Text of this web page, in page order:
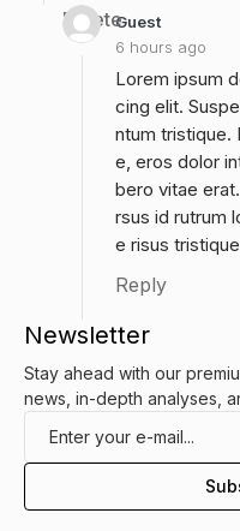
Guest
6 hours ago
Delete
Lorem ipsum
cing elit.
ntum tristique.
e, eros dolor
bero vitae
rsus id rutrum
e risus
Reply
Newsletter
Stay ahead with our
news, in-depth analyses,